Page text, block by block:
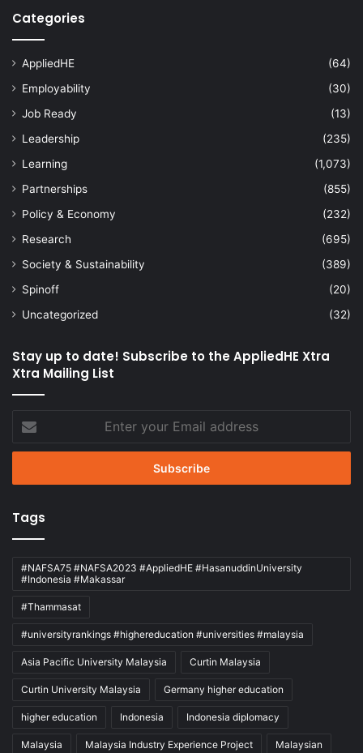
Categories
AppliedHE
(64)
Employability
(30)
Job Ready
(13)
Leadership
(235)
Learning
(1,073)
Partnerships
(855)
Policy & Economy
(232)
Research
(695)
Society & Sustainability
(389)
Spinoff
(20)
Uncategorized
(32)
Stay up to date! Subscribe to the AppliedHE Xtra
Xtra Mailing List
Enter
your
Email
Tags
#NAFSA75 #NAFSA2023 #AppliedHE #HasanuddinUniversity
#Indonesia #Makassar
#Thammasat
#universityrankings #highereducation #universities #malaysia
Asia Pacific University Malaysia Curtin Malaysia
Curtin University Malaysia Germany higher education
higher education Indonesia Indonesia diplomacy
Malaysia Malaysia Industry Experience Project Malaysian